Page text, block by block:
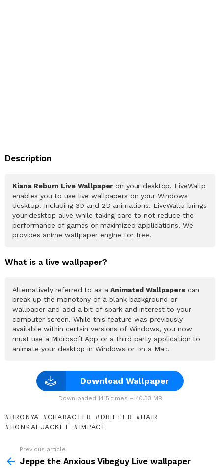
Description
Kiana Reburn Live Wallpaper on your desktop. LiveWallp
enables you to use live wallpapers on your Windows
desktop. Including 3D and 2D animations. LiveWallp brings
your desktop alive while taking care to not reduce the
performance of games or maximized applications. We
provides anime wallpaper engine for free.
What is a live wallpaper?
Alternatively referred to as a Animated Wallpapers can
break up the monotony of a blank background or
wallpaper and add a bit of spark and interest to your
computer screen. While this feature was previously
available within certain versions of Windows, you now
must use a Microsoft App or a third party application to
animate your desktop in Windows or on a Mac.
Download Wallpaper
Downloaded 1415 times – 40.33 MB
BRONYA CHARACTER DRIFTER
HAIR
HONKAI JACKET
IMPACT
more
Previous article
Jeppe the Anxious Vibeguy Live wallpaper